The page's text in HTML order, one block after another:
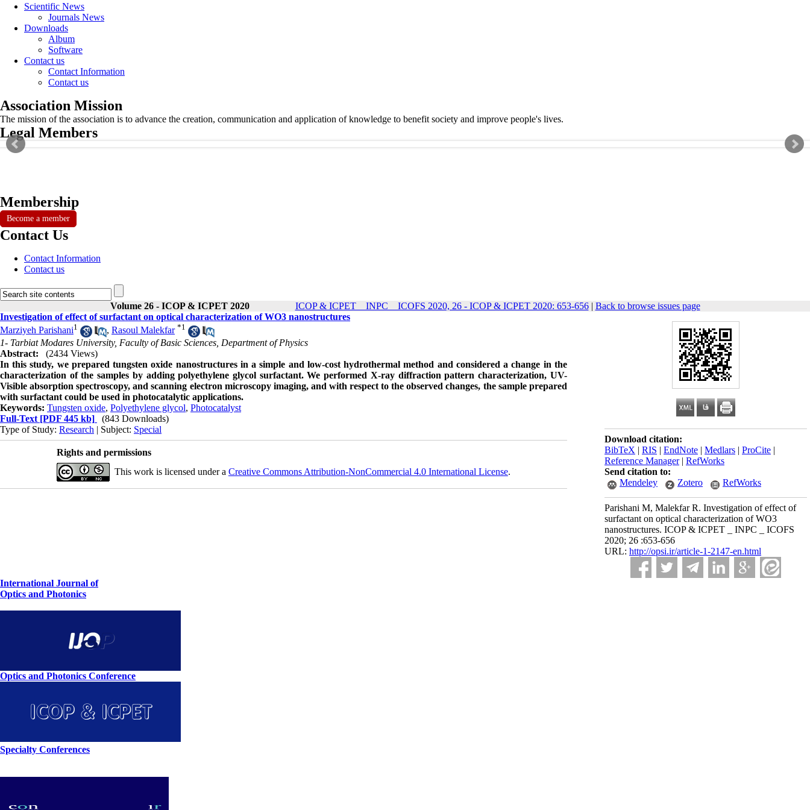
Scientific News
Journals News
Downloads
Album
Software
Contact us
Contact Information
Contact us
Association Mission
The mission of the association is to advance the creation, communication and application of knowledge to benefit society and improve people's lives.
Legal Members
Membership
Become a member
Contact Us
Contact Information
Contact us
Volume 26 - ICOP & ICPET 2020 ICOP & ICPET _ INPC _ ICOFS 2020, 26 - ICOP & ICPET 2020: 653-656| Back to browse issues page
Download citation:
BibTeX | RIS | EndNote | Medlars | ProCite |
Reference Manager| RefWorks
Send citation to:
Mendeley
Zotero RefWorks
Parishani M, Malekfar R. Investigation of effect of
surfactant on optical characterization of WO3
nanostructures. ICOP & ICPET _ INPC _ ICOFS
2020; 26 :653-656
URL: http://opsi.ir/article-1-2147-en.html
Investigation of effect of surfactant on optical characterization of WO3 nanostructures
Marziyeh Parishani1 , Rasoul Malekfar *1
1- Tarbiat Modares University, Faculty of Basic Sciences, Department of Physics
Abstract:
(2434 Views)
In this study, we prepared tungsten oxide nanostructures in a simple and low-cost hydrothermal method and considered a change in the
characterization of the samples by adding polyethylene glycol surfactant. We performed X-ray diffraction pattern characterization, UV-
Visible absorption spectroscopy, and scanning electron microscopy imaging, and with respect to the observed changes, the sample prepared
with surfactant could be used in photocatalytic applications.
Keywords: Tungsten oxide, Polyethylene glycol, Photocatalyst
Full-Text [PDF 445 kb]
(843 Downloads)
Type of Study: Research | Subject: Special
Rights and permissions
This work is licensed under a Creative Commons Attribution-NonCommercial 4.0 International License.
International Journal of
Optics and Photonics
Optics and Photonics Conference
Specialty Conferences